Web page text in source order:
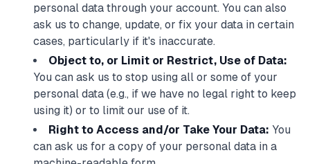
personal data through your account. You can also
ask us to change, update, or fix your data in certain
cases, particularly if it's inaccurate.
Object to, or Limit or Restrict, Use of Data:
You can ask us to stop using all or some of your
personal data (e.g., if we have no legal right to keep
using it) or to limit our use of it.
Right to Access and/or Take Your Data: You
can ask us for a copy of your personal data in a